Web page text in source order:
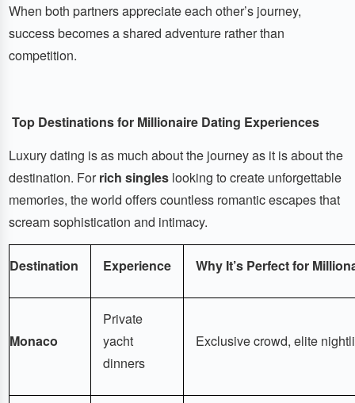
When both partners appreciate each other’s journey,
success becomes a shared adventure rather than
competition.
Top Destinations for Millionaire Dating Experiences
Luxury dating is as much about the journey as it is about the
destination. Forrich singleslooking to create unforgettable
memories, the world offers countless romantic escapes that
scream sophistication and intimacy.
Destination Experience Why It’s Perfect for
Monaco
Private
yacht
dinners
Exclusive crowd, elite